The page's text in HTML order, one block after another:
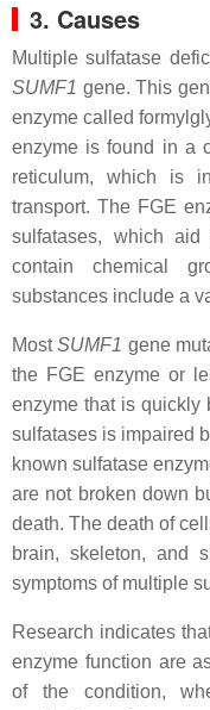
3. Causes
Multiple sulfatase
SUMF1 gene. This
enzyme called
enzyme is found in a
reticulum, which is
transport. The FGE
sulfatases, which
contain chemical
substances include a
MostSUMF1 gene
the FGE enzyme or
enzyme that is quickly
sulfatases is impaired
known sulfatase
are not broken down
death. The death of
brain, skeleton, and
symptoms of multiple
Research indicates
enzyme function are
of the condition,